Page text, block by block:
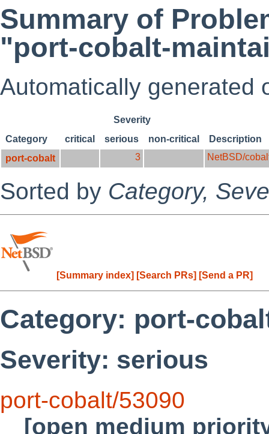
Summary of
"port-cobalt-
Automatically generated
Severity
Category
critical serious non-critical
Description
port-cobalt
3 NetBSD/
Sorted by Category,
[Summary index] [Search PRs] [Send a PR]
Category: port-
Severity: serious
port-cobalt/53090
[open medium